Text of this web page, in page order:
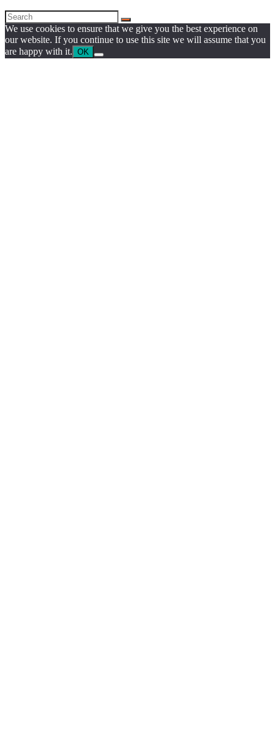
We use cookies to ensure that we give you the best experience on
our website. If you continue to use this site we will assume that you
are happy with it. OK